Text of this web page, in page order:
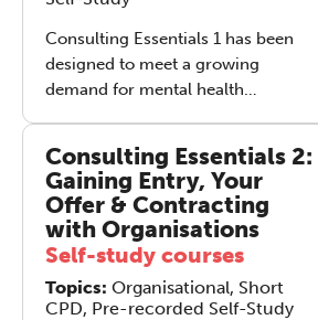
Solo-Soma helps you launch your
day with balance and focus.
Transform your self-care routine—
click through now to access this
Consulting Essentials 1 has been
designed to meet a growing
demand for mental health
participants with enhanced skills to
engage with work-related issues.
Consulting Essentials 2:
Gaining Entry, Your
Offer & Contracting
with Organisations
Self-study courses
Topics: Organisational, Short
CPD, Pre-recorded Self-Study
REGISTER NOW